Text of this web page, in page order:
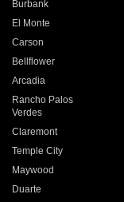
Burbank
El Monte
Carson
Bellflower
Arcadia
Rancho Palos
Verdes
Claremont
Temple City
Maywood
Duarte